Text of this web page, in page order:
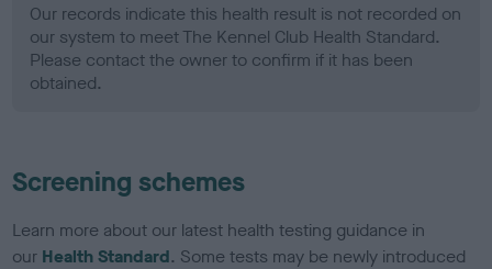
Our records indicate this health result is not recorded on
our system to meet The Kennel Club Health Standard.
Please contact the owner to confirm if it has been
obtained.
Screening schemes
Learn more about our latest health testing guidance in
our Health Standard. Some tests may be newly introduced